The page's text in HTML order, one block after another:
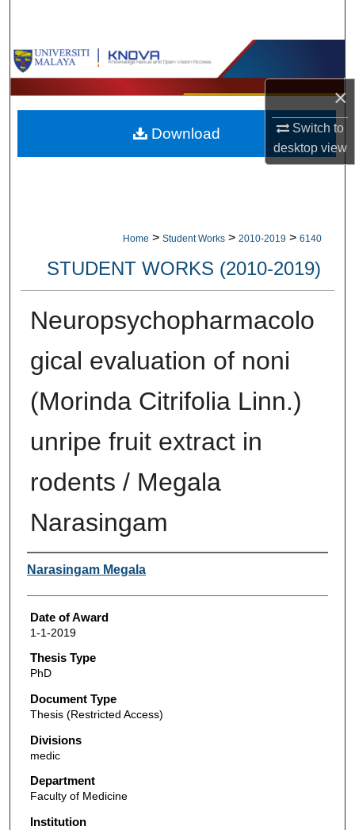
×
Switch to
desktopview
Browse Collections
My Account
About
Home > Student Works > 2010-2019 > 6140
STUDENT WORKS (2010-2019)
Neuropsychopharmacolo
gical evaluation of noni
(Morinda Citrifolia Linn.)
unripe fruit extract in
rodents / Megala
Narasingam
Author
Narasingam Megala
Date of Award
1-1-2019
Thesis Type
PhD
Document Type
Thesis (Restricted Access)
Divisions
medic
Department
Faculty of Medicine
Institution
Download